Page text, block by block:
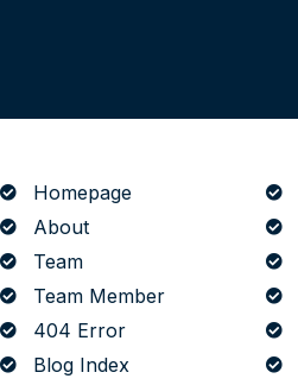
Homepage
About
Team
Team Member
404 Error
Blog Index